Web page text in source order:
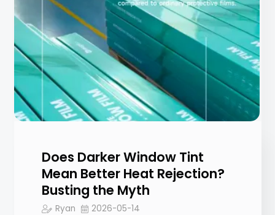
Does Darker Window Tint
Mean Better Heat Rejection?
Busting the Myth
Ryan
2026-05-14